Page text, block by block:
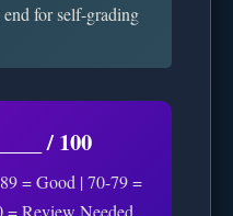
for self-grading
/ 100
= Good | 70-79 =
= Review Needed